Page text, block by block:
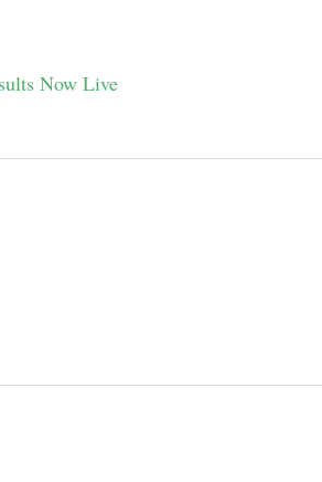
Now Live